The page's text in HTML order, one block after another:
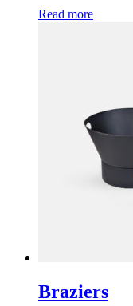
Read more
Braziers